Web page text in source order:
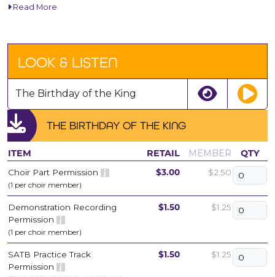
Read More
THE BIRTHDAY OF THE KING
ITEM RETAIL MEMBER QTY
Choir Part Permission
(1 per choir member)
$3.00 $2.50
Demonstration Recording
Permission
(1 per choir member)
$1.50 $1.25
SATB Practice Track
Permission
$1.50 $1.25
LOOK & LISTEN
The Birthday of the King